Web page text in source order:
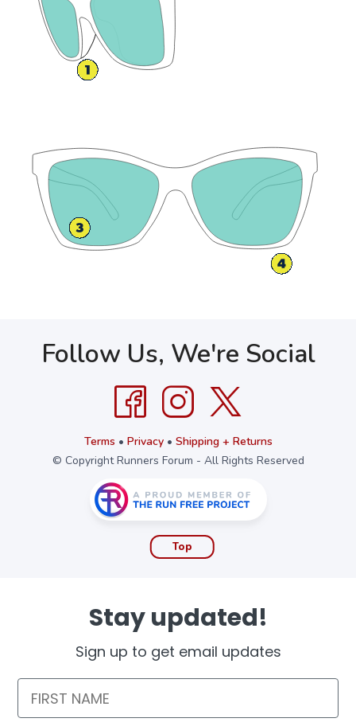
Follow Us, We're Social
Terms • Privacy• Shipping + Returns
© Copyright Runners Forum - All Rights Reserved
Top
Stay updated!
Sign up to get email updates
First Name